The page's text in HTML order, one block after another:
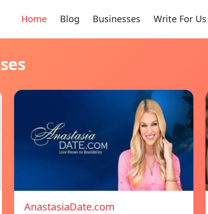
Home Blog Businesses Write For Us
AnastasiaDate.com